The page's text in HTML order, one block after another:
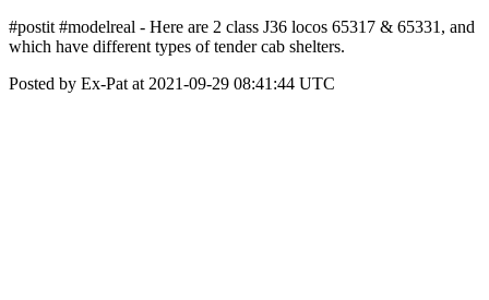
#postit #modelreal - Here are 2 class J36 locos 65317 & 65331, and
which have different types of tender cab shelters.
Posted by Ex-Pat at 2021-09-29 08:41:44 UTC